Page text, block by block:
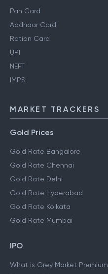
Pan Card
Aadhaar Card
Ration Card
UPI
NEFT
IMPS
MARKET TRACKERS
Gold Prices
Gold Rate Bangalore
Gold Rate Chennai
Gold Rate Delhi
Gold Rate Hyderabad
Gold Rate Kolkata
Gold Rate Mumbai
IPO
What is Grey Market Premium